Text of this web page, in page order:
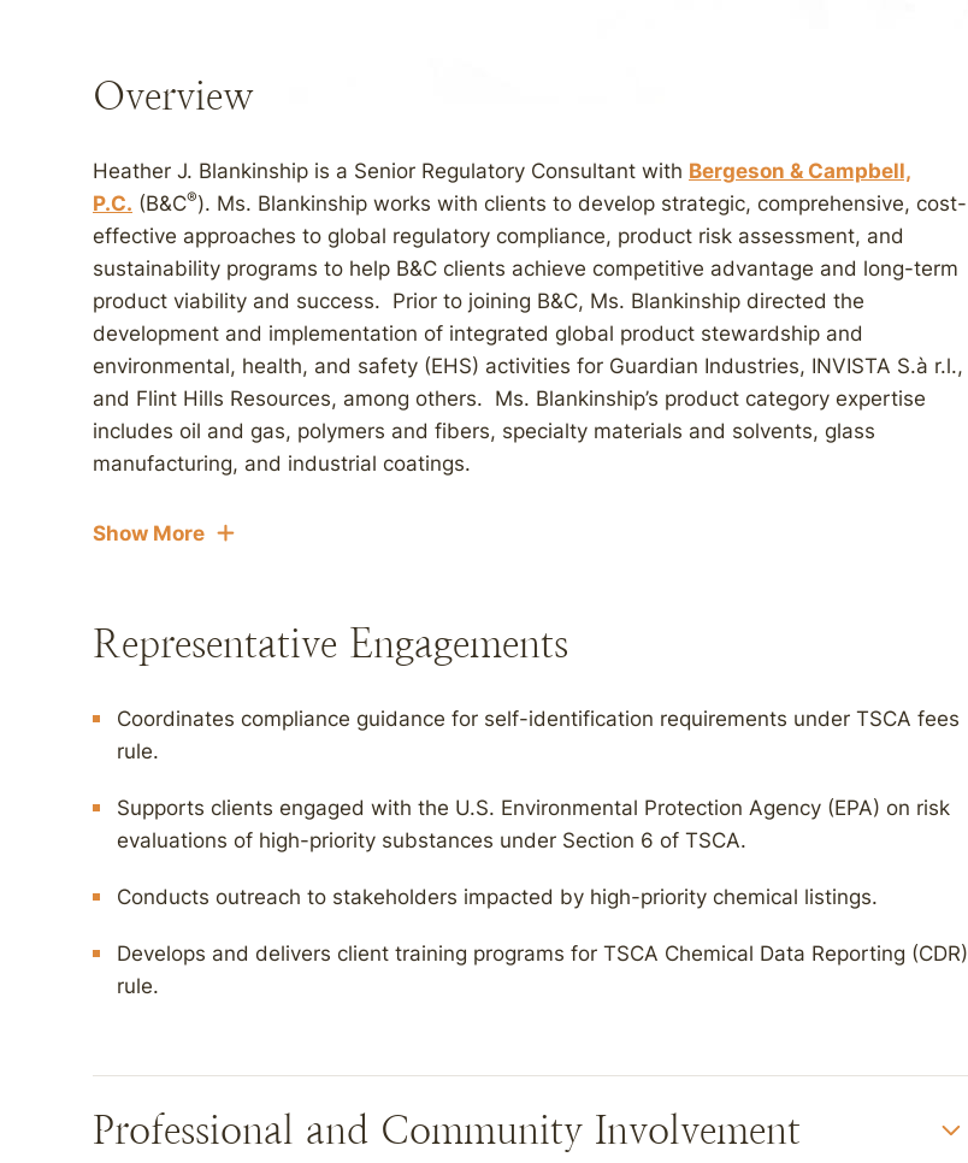
Overview
Heather J. Blankinship is a Senior Regulatory Consultant with Bergeson & Campbell,
P.C. (B&C®). Ms. Blankinship works with clients to develop strategic, comprehensive, cost-
effective approaches to global regulatory compliance, product risk assessment, and
sustainability programs to help B&C clients achieve competitive advantage and long-term
product viability and success. Prior to joining B&C, Ms. Blankinship directed the
development and implementation of integrated global product stewardship and
environmental, health, and safety (EHS) activities for Guardian Industries, INVISTA S.à r.l.,
and Flint Hills Resources, among others. Ms. Blankinship’s product category expertise
includes oil and gas, polymers and fibers, specialty materials and solvents, glass
manufacturing, and industrial coatings.
Show More
Representative Engagements
Coordinates compliance guidance for self-identification requirements under TSCA fees
rule.
Supports clients engaged with the U.S. Environmental Protection Agency (EPA) on risk
evaluations of high-priority substances under Section 6 of TSCA.
Conducts outreach to stakeholders impacted by high-priority chemical listings.
Develops and delivers client training programs for TSCA Chemical Data Reporting (CDR)
rule.
Professional and Community Involvement